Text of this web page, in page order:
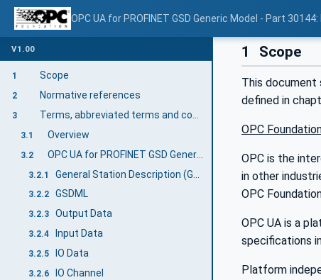
OPC UA for PROFINET GSD Generic Model - Part 30144:
V1.00
1 Scope
2 Normative references
3
3.1 Overview
3.2 OPC UA for PROFINET GSD Generic Model terms
3.2.1
3.2.2 GSDML
3.2.3 Output Data
3.2.4 Input Data
3.2.5 IO Data
3.2.6 IO Channel
1 Scope
This document
defined in
OPC
OPC is the
in other
OPC
OPC UA is a
specifications
Platform